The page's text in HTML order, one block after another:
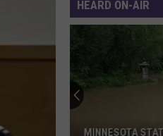
A
Flock
Of
Seagulls
I RAN
A Flock Of
A Flock of
Police
EVERY
Police
The Very Best
Pat
Pat Benatar
HEARD ON-AIR
MINNESOTA